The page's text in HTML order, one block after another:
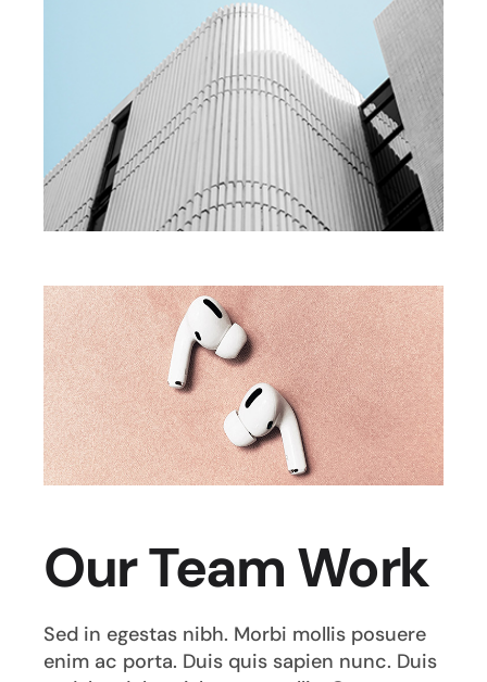
Our Team Work
Sed in egestas nibh. Morbi mollis posuere
enim ac porta. Duis quis sapien nunc. Duis